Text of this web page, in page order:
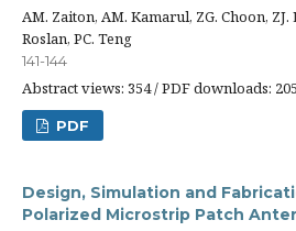
AM. Zaiton, AM. Kamarul, ZG. Choon, ZJ.
Roslan, PC. Teng
141-144
Abstract views: 354 / PDF downloads: 205
PDF
Design, Simulation and
Polarized Microstrip Patch